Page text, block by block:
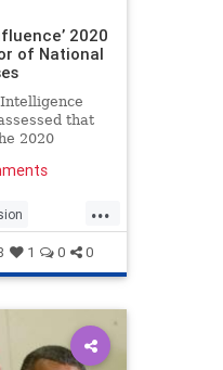
2020
of National
that
2020
...
1 0 0